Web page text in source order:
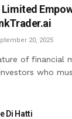
20, 2025
of financial
who
Di Hatti